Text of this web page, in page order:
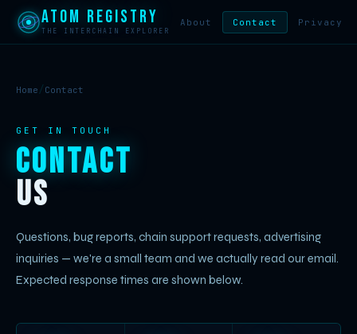
Atom Registry
THE INTERCHAIN EXPLORER
About Contact Privacy
Home / Contact
GET IN TOUCH
Contact
Us
Questions, bug reports, chain support requests, advertising
inquiries — we're a small team and we actually read our email.
Expected response times are shown below.